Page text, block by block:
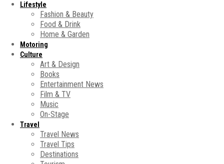
Lifestyle
Fashion & Beauty
Food & Drink
Home & Garden
Motoring
Culture
Art & Design
Books
Entertainment News
Film & TV
Music
On-Stage
Travel
Travel News
Travel Tips
Destinations